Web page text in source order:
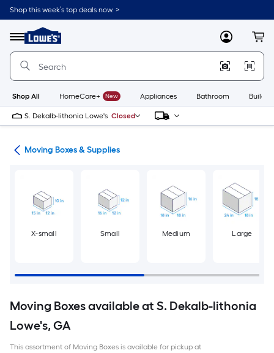
Skip
to
content
Shop this week’s top deals now. >
Menu
Link
to
Lowe's
Improvement
Home
Page
MyLowes
Shop All HomeCare+ New Appliances Bathroom
S. Dekalb-lithonia Lowe's Closed
Moving Boxes & Supplies
X-small Small Medium Large
Moving Boxes available at S. Dekalb-lithonia
Lowe's, GA
This assortment of Moving Boxes is available for pickup at